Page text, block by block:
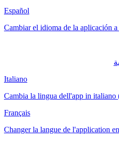
Español
Cambiar el idioma de la aplicación a
Italiano
Cambia la lingua dell'app in italiano
Français
Changer la langue de l'application